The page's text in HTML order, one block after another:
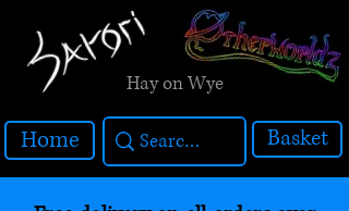
Hay on Wye
Home Basket